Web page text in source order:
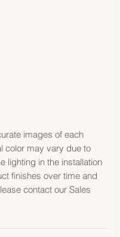
images of each
color may vary due to
lighting in the installation
finishes over time and
contact our Sales